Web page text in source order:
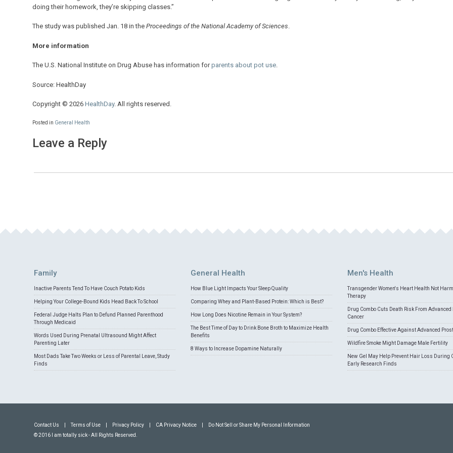
doing their homework, they’re skipping classes.”
The study was published Jan. 18 in the Proceedings of the National Academy of Sciences.
More information
The U.S. National Institute on Drug Abuse has information forparents about pot use.
Source: HealthDay
Copyright © 2026 HealthDay. All rights reserved.
Posted in General Health
Leave a Reply
Family
Inactive Parents Tend To Have Couch Potato Kids
Helping Your College-Bound Kids Head Back To School
Federal Judge Halts Plan to Defund Planned Parenthood
Through Medicaid
Words Used During Prenatal Ultrasound Might Affect
Parenting Later
Most Dads Take Two Weeks or Less of Parental Leave, Study
Finds
General Health
How Blue Light Impacts Your Sleep Quality
Comparing Whey and Plant-Based Protein: Which is Best?
How Long Does Nicotine Remain in Your System?
The Best Time of Day to Drink Bone Broth to Maximize Health
Benefits
8 Ways to Increase Dopamine Naturally
Men's Health
Transgender Women's Heart Health Not
Therapy
Drug Combo Cuts Death Risk From Advanced
Cancer
Drug Combo Effective Against Advanced
Wildfire Smoke Might Damage Male Fertility
New Gel May Help Prevent Hair Loss During
Early Research Finds
Contact Us Terms of Use Privacy Policy CA Privacy Notice
Do Not Sell or Share My Personal Information
© 2016 I am totally sick - All Rights Reserved.